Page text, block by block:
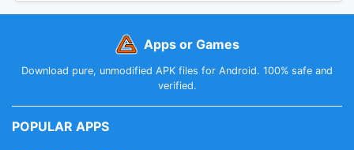
Apps or Games
Download pure, unmodified APK files for Android. 100% safe and
verified.
POPULAR APPS